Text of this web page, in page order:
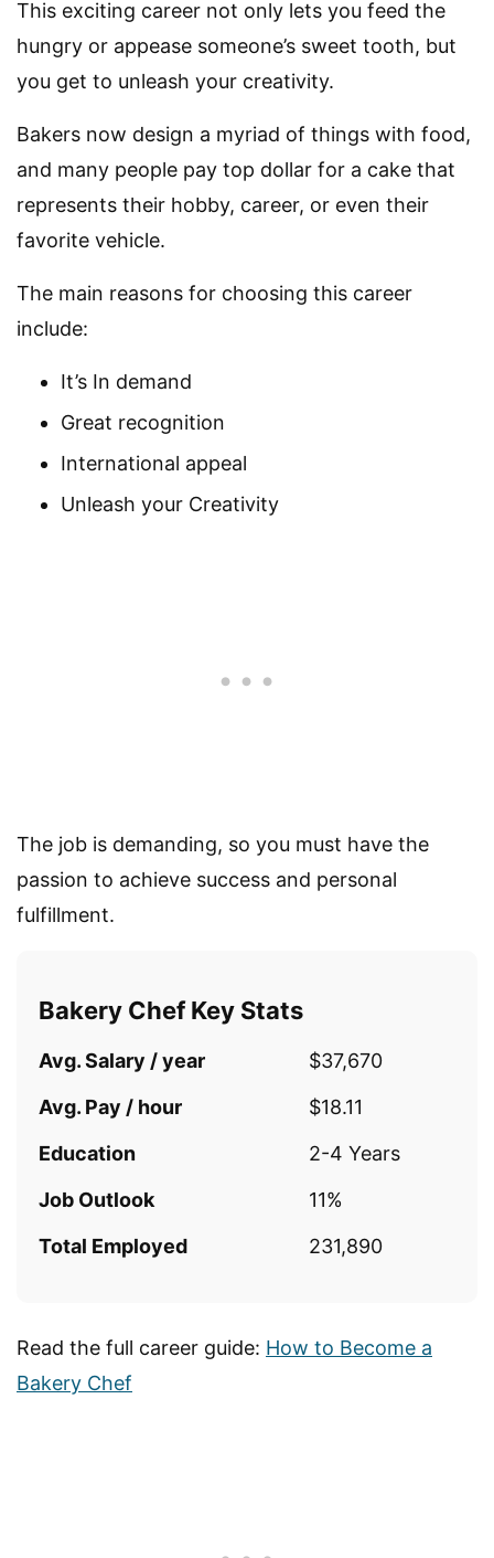
This exciting career not only lets you feed the
hungry or appease someone’s sweet tooth, but
you get to unleash your creativity.
Bakers now design a myriad of things with food,
and many people pay top dollar for a cake that
represents their hobby, career, or even their
favorite vehicle.
The main reasons for choosing this career
include:
It’s In demand
Great recognition
International appeal
Unleash your Creativity
The job is demanding, so you must have the
passion to achieve success and personal
fulfillment.
Bakery Chef Key Stats
Avg. Salary / year
$37,670
Avg. Pay / hour
$18.11
Education
2-4 Years
Job Outlook
11%
Total Employed
231,890
Read the full career guide: How to Become a
Bakery Chef